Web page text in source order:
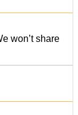
won’t share